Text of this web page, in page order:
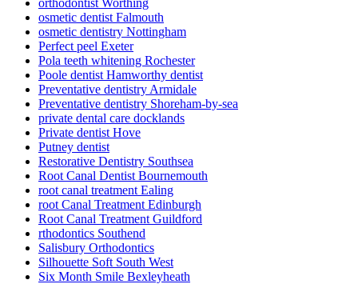
orthodontist Worthing
osmetic dentist Falmouth
osmetic dentistry Nottingham
Perfect peel Exeter
Pola teeth whitening Rochester
Poole dentist Hamworthy dentist
Preventative dentistry Armidale
Preventative dentistry Shoreham-by-sea
private dental care docklands
Private dentist Hove
Putney dentist
Restorative Dentistry Southsea
Root Canal Dentist Bournemouth
root canal treatment Ealing
root Canal Treatment Edinburgh
Root Canal Treatment Guildford
rthodontics Southend
Salisbury Orthodontics
Silhouette Soft South West
Six Month Smile Bexleyheath